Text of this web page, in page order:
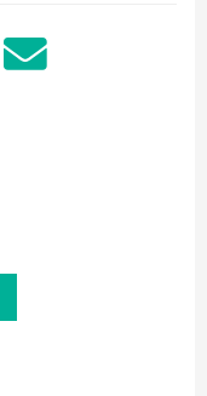
Reddit
toin
Share